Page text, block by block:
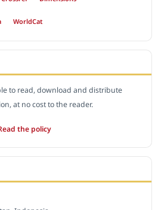
WorldCat
to read, download and distribute
at no cost to the reader.
the policy